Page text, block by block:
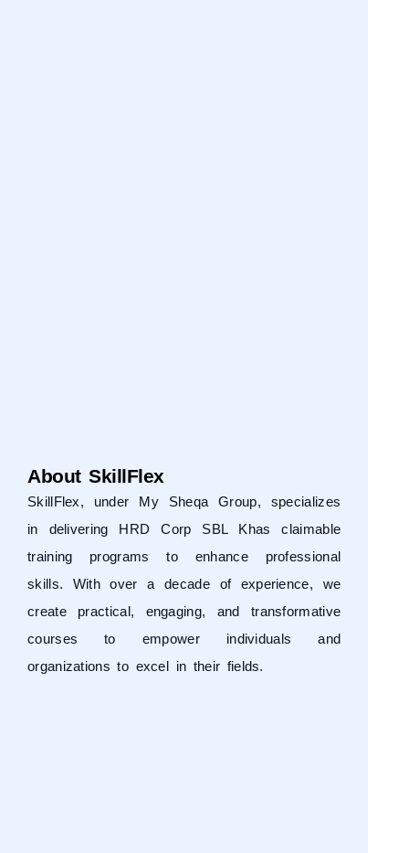
About SkillFlex
SkillFlex, under My Sheqa Group, specializes
in delivering HRD Corp SBL Khas claimable
training programs to enhance professional
skills. With over a decade of experience, we
create practical, engaging, and transformative
courses to empower individuals and
organizations to excel in their fields.